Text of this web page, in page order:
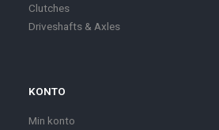
Clutches
Driveshafts & Axles
KONTO
Min konto